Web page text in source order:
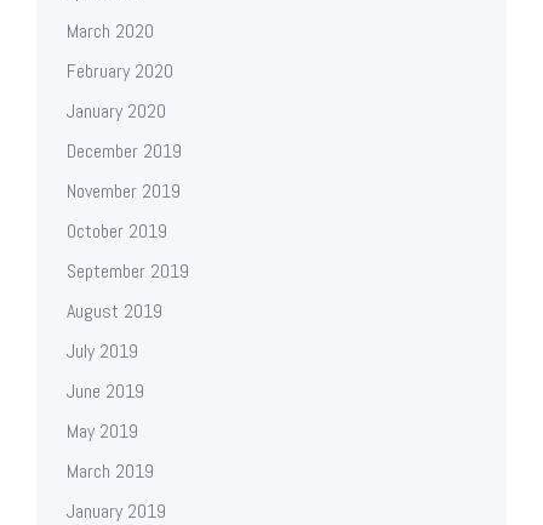
March 2020
February 2020
January 2020
December 2019
November 2019
October 2019
September 2019
August 2019
July 2019
June 2019
May 2019
March 2019
January 2019